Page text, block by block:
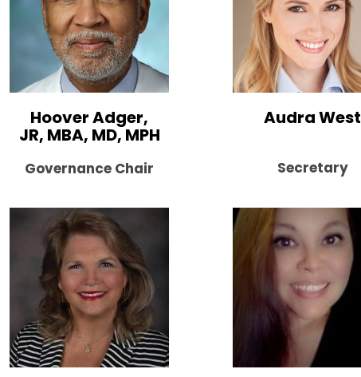
Hoover Adger,
JR, MBA, MD, MPH
Governance Chair
Audra West
Secretary